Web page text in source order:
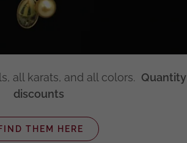
all karats, and all colors. Quantity
discounts
THEM HERE